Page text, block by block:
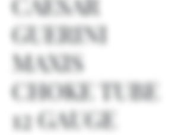
GUERINI
MAXIS
CHOKE TUBE
12 GAUGE